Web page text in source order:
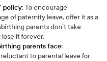
policy:To encourage
of paternity leave, offer it as a
parents don’t take
it forever.
parents face:
to parental leave for